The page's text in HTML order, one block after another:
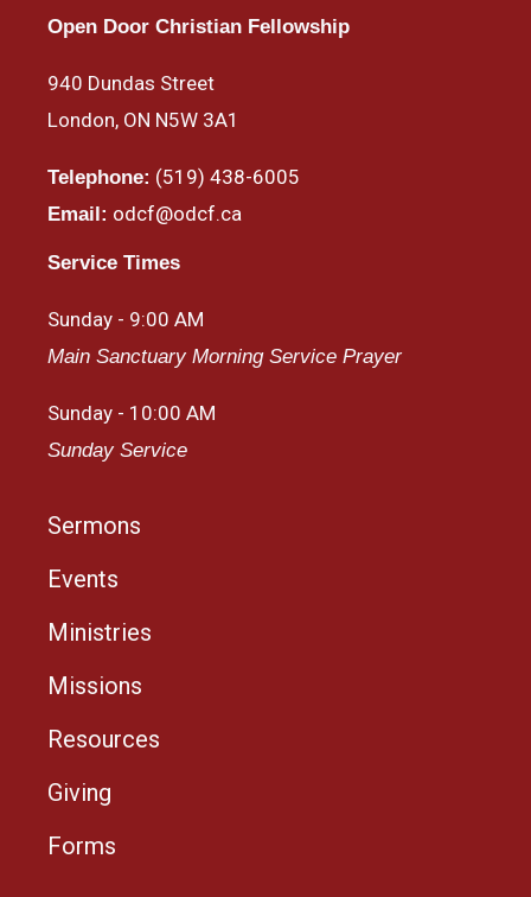
Open Door Christian Fellowship
940 Dundas Street
London, ON N5W 3A1
Telephone: (519) 438-6005
Email: odcf@odcf.ca
Service Times
Sunday - 9:00 AM
Main Sanctuary Morning Service Prayer
Sunday - 10:00 AM
Sunday Service
Sermons
Events
Ministries
Missions
Resources
Giving
Forms